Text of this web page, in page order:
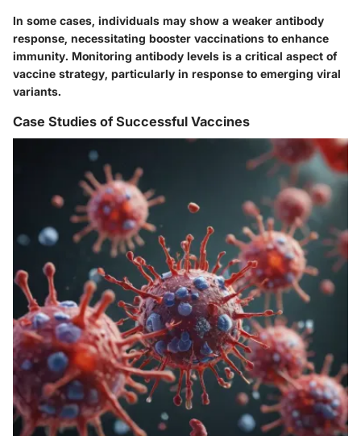
In some cases, individuals may show a weaker antibody
response, necessitating booster vaccinations to enhance
immunity. Monitoring antibody levels is a critical aspect of
vaccine strategy, particularly in response to emerging viral
variants.
Case Studies of Successful Vaccines